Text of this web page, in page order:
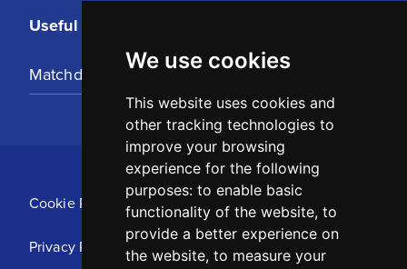
We use cookies
This website uses cookies and
other tracking technologies to
improve your browsing
experience for the following
purposes: to enable basic
functionality of the website, to
provide a better experience on
the website, to measure your
Useful Links
Matchday Tickets
Cookie Policy
Privacy Policy